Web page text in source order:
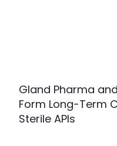
Gland Pharma
Form Long-Term
Sterile APIs